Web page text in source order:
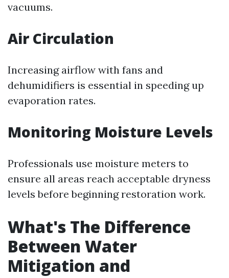
vacuums.
Air Circulation
Increasing airflow with fans and
dehumidifiers is essential in speeding up
evaporation rates.
Monitoring Moisture Levels
Professionals use moisture meters to
ensure all areas reach acceptable dryness
levels before beginning restoration work.
What's The Difference
Between Water
Mitigation and